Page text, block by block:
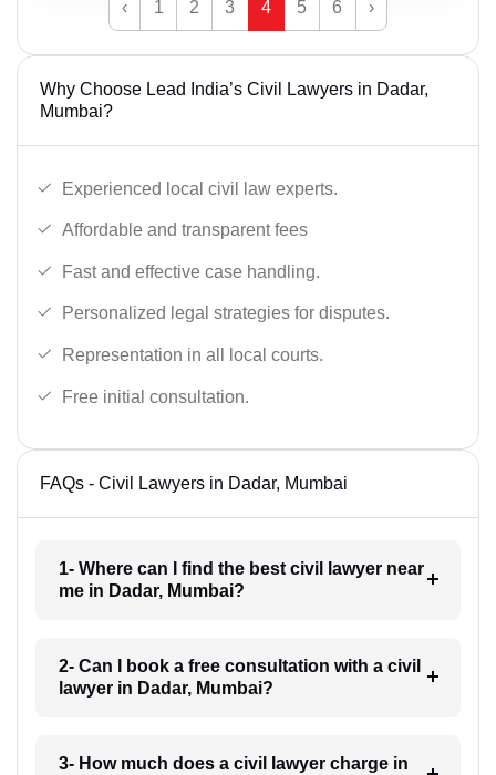
‹ 1 2 3 4 5 6 ›
Why Choose Lead India’s Civil Lawyers in Dadar,
Mumbai?
Experienced local civil law experts.
Affordable and transparent fees
Fast and effective case handling.
Personalized legal strategies for disputes.
Representation in all local courts.
Free initial consultation.
FAQs - Civil Lawyers in Dadar, Mumbai
1- Where can I find the best civil lawyer near
me in Dadar, Mumbai?
2- Can I book a free consultation with a civil
lawyer in Dadar, Mumbai?
3- How much does a civil lawyer charge in